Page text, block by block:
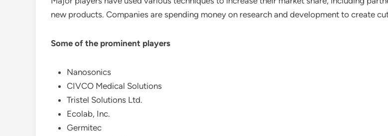
new products. Companies are spending money on research and development to create
Some of the prominent players
Nanosonics
CIVCO Medical Solutions
Tristel Solutions Ltd.
Ecolab, Inc.
Germitec